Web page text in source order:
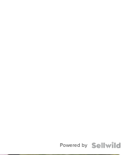
Powered by